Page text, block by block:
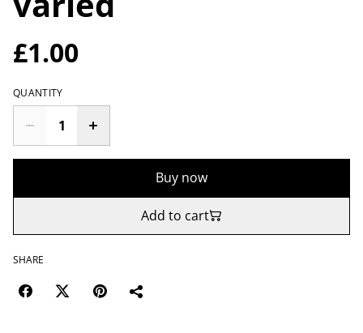
£1.00
QUANTITY
Buy now
Add to cart
SHARE